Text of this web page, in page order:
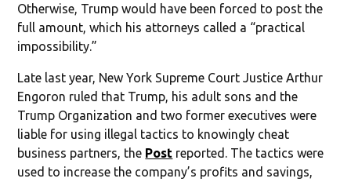
Otherwise, Trump would have been forced to post the
full amount, which his attorneys called a “practical
impossibility.”
Late last year, New York Supreme Court Justice Arthur
Engoron ruled that Trump, his adult sons and the
Trump Organization and two former executives were
liable for using illegal tactics to knowingly cheat
business partners, the Post reported. The tactics were
used to increase the company’s profits and savings,